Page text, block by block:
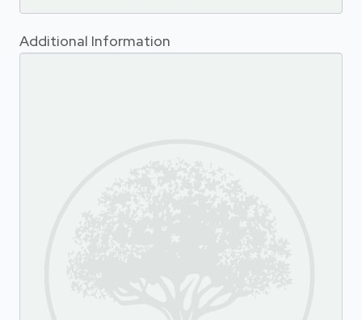
Additional Information